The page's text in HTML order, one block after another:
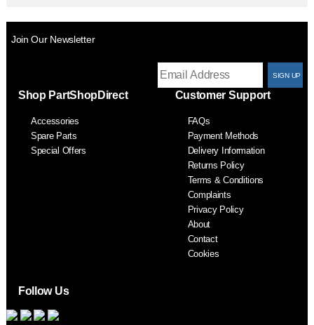
Join Our Newsletter
Shop PartShopDirect
Accessories
Spare Parts
Special Offers
Customer Support
FAQs
Payment Methods
Delivery Information
Returns Policy
Terms & Conditions
Complaints
Privacy Policy
About
Contact
Cookies
Follow Us